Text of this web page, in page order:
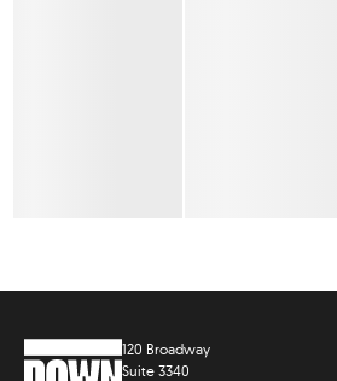
120 Broadway
Suite 3340